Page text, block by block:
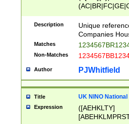
Description
Unique
Companies
Matches
Non-Matches
Author PJWhitfield
Title UK NINO
Expression
([AEHKLTY]